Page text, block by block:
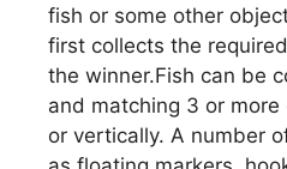
fish or some other
first collects the
the winner.Fish can be
and matching 3 or
or vertically. A number